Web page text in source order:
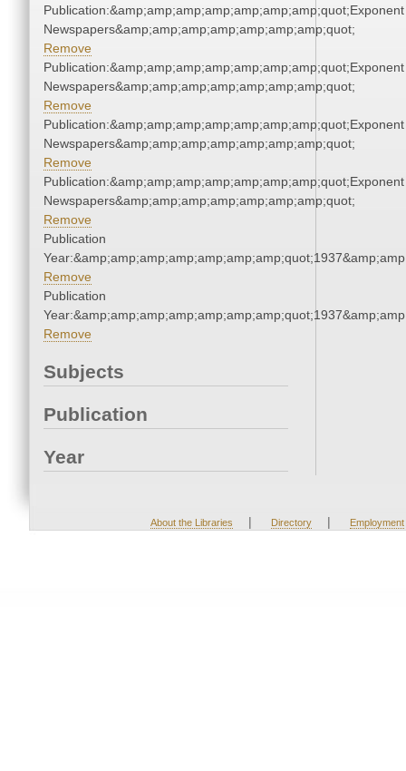
Publication:&amp;amp;amp;amp;amp;amp;amp;quot;Exponent
Newspapers&amp;amp;amp;amp;amp;amp;amp;quot;
Remove
Publication:&amp;amp;amp;amp;amp;amp;amp;quot;Exponent
Newspapers&amp;amp;amp;amp;amp;amp;amp;quot;
Remove
Publication:&amp;amp;amp;amp;amp;amp;amp;quot;Exponent
Newspapers&amp;amp;amp;amp;amp;amp;amp;quot;
Remove
Publication:&amp;amp;amp;amp;amp;amp;amp;quot;Exponent
Newspapers&amp;amp;amp;amp;amp;amp;amp;quot;
Remove
Publication
Remove
Publication
Remove
Subjects
Publication
Year
About the Libraries | Directory | Employment